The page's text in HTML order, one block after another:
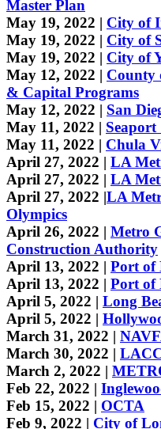
Master Plan
May 19, 2022 | City of
May 19, 2022 | City of
May 19, 2022 | City of
May 12, 2022 | County
& Capital Programs
May 12, 2022 | San
May 11, 2022 | Seaport
May 11, 2022 | Chula
April 27, 2022 | LA
April 27, 2022 | LA
April 27, 2022 |LA
Olympics
April 26, 2022 | Metro
Construction Authority
April 13, 2022 | Port of
April 13, 2022 | Port of
April 5, 2022 | Long
April 5, 2022 |
March 31, 2022 |
March 30, 2022 |
March 2, 2022 |
Feb 22, 2022 |
Feb 15, 2022 | OCTA
Feb 9, 2022 | City of